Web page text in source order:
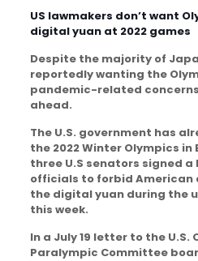
US lawmakers don’t want
digital yuan at 2022 games
Despite the majority of
reportedly wanting the
pandemic-related
ahead.
The U.S. government has
the 2022 Winter Olympics in
three U.S senators signed
officials to forbid American
the digital yuan during the
this week.
In a July 19 letter to the U.S.
Paralympic Committee